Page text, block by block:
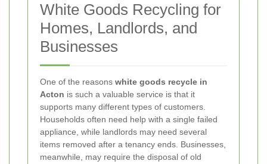
White Goods Recycling for
Homes, Landlords, and
Businesses
One of the reasons white goods recycle in
Acton is such a valuable service is that it
supports many different types of customers.
Households often need help with a single failed
appliance, while landlords may need several
items removed after a tenancy ends. Businesses,
meanwhile, may require the disposal of old